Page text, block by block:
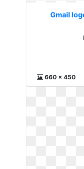
Gmail
660 x 450